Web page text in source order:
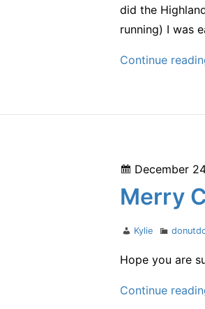
did the
running) I was
Continue
Posted
on
December
Merry
Author
Kylie
Hope you are
Continue